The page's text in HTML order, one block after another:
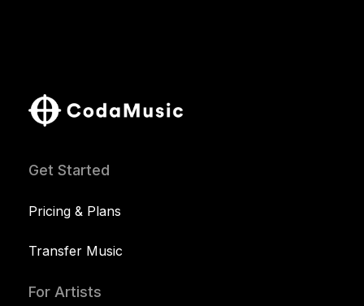
Get Started
Pricing & Plans
Transfer Music
For Artists